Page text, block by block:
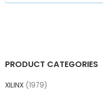
PRODUCT CATEGORIES
XILINX (1979)